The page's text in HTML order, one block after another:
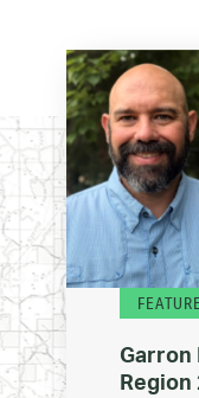
Garron